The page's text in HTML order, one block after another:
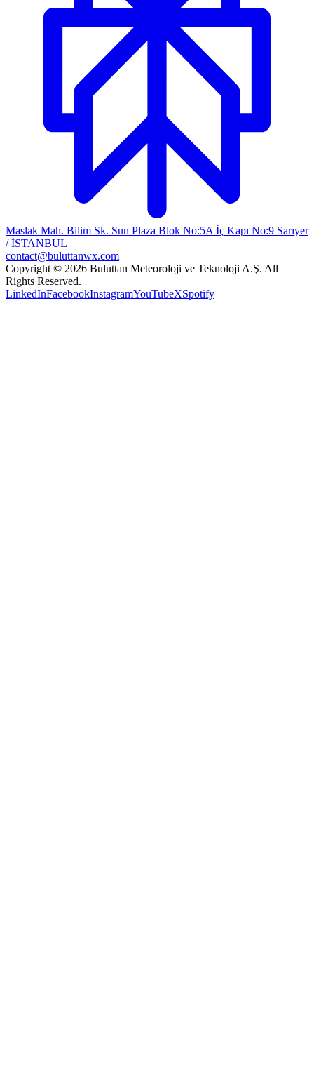
Maslak Mah. Bilim Sk. Sun Plaza Blok No:5A İç Kapı No:9 Sarıyer
/ İSTANBUL
contact@buluttanwx.com
Copyright © 2026 Buluttan Meteoroloji ve Teknoloji A.Ş. All
Rights Reserved.
LinkedInFacebookInstagramYouTubeXSpotify